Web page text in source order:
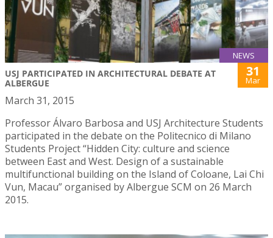
NEWS
USJ PARTICIPATED IN ARCHITECTURAL DEBATE AT
ALBERGUE
31
Mar
March 31, 2015
Professor Álvaro Barbosa and USJ Architecture Students
participated in the debate on the Politecnico di Milano
Students Project “Hidden City: culture and science
between East and West. Design of a sustainable
multifunctional building on the Island of Coloane, Lai Chi
Vun, Macau” organised by Albergue SCM on 26 March
2015.